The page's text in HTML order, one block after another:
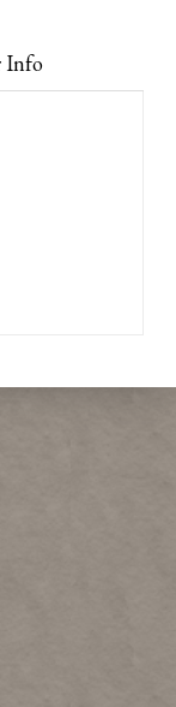
Info